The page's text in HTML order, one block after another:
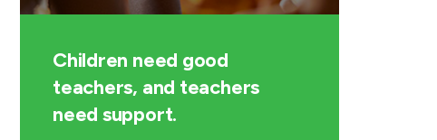
Children need good
teachers, and teachers
need support.